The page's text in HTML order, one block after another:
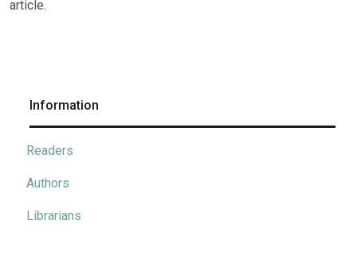
article.
Information
Readers
Authors
Librarians